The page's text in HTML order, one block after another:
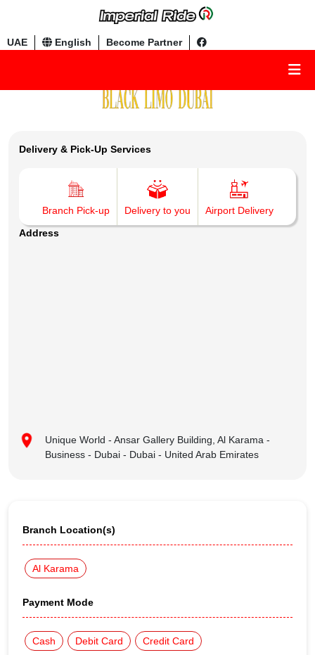
UAE English Become Partner
Delivery & Pick-Up Services
Branch Pick-up Delivery to you
Airport Delivery
Address
Unique World - Ansar Gallery Building, Al Karama -
Business - Dubai - Dubai - United Arab Emirates
Branch Location(s)
Al Karama
Payment Mode
Cash Debit Card Credit Card